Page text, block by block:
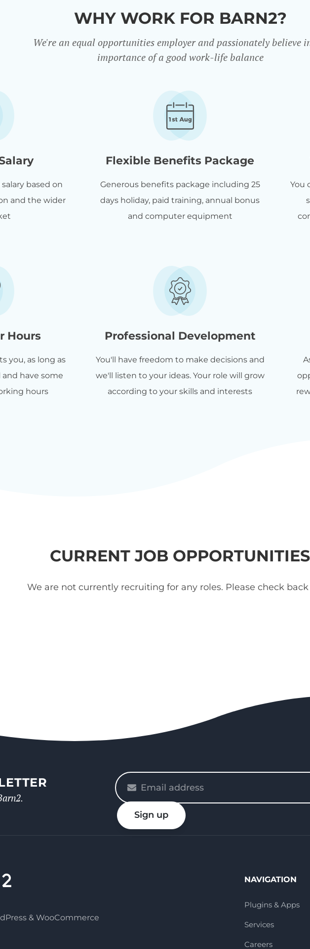
WHY WORK FOR BARN2?
We're an equal opportunities employer and passionately believe
importance of a good work-life balance
based on
and the wider
Flexible Benefits Package
Generous benefits package including 25
days holiday, paid training, annual bonus
and computer equipment
You
Hours
you, as long as
have some
hours
Professional Development
You'll have freedom to make decisions and
we'll listen to your ideas. Your role will grow
according to your skills and interests
CURRENT JOB OPPORTUNITIES
We are not currently recruiting for any roles. Please check
Please
enter
your
email
Sign up
& WooCommerce
NAVIGATION
Plugins & Apps
Services
Careers